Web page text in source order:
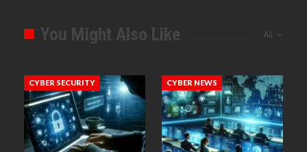
All
You Might Also Like
CYBER SECURITY CYBER NEWS